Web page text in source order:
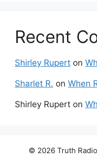
Recent
Shirley Rupert on
Sharlet R. on When
Shirley Rupert on
© 2026 Truth Radio